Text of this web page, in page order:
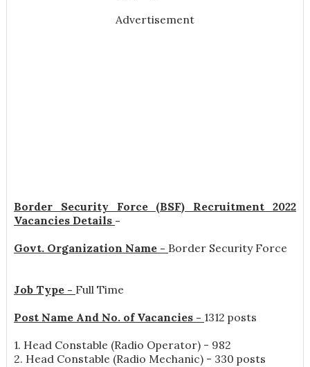
Advertisement
Border Security Force (BSF) Recruitment 2022
Vacancies Details -
Govt. Organization Name - Border Security Force
Job Type - Full Time
Post Name And No. of Vacancies - 1312 posts
1. Head Constable (Radio Operator) - 982
2. Head Constable (Radio Mechanic) - 330 posts